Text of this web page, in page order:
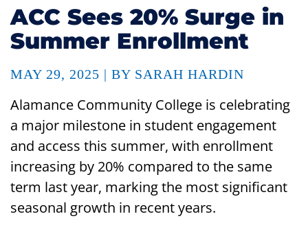
ACC Sees 20% Surge in
Summer Enrollment
MAY 29, 2025 | BY SARAH HARDIN
Alamance Community College is celebrating
a major milestone in student engagement
and access this summer, with enrollment
increasing by 20% compared to the same
term last year, marking the most significant
seasonal growth in recent years.